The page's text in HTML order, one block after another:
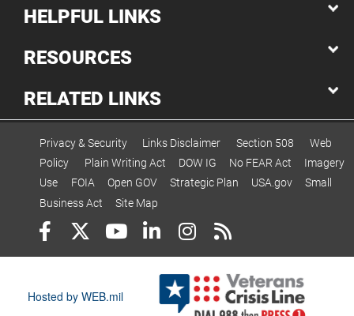
HELPFUL LINKS
RESOURCES
RELATED LINKS
Privacy & Security Links Disclaimer Section 508
Web
Policy
Plain Writing Act DOW IG No FEAR Act
Imagery
Use
FOIA Open GOV Strategic Plan USA.gov
Small
Business Act
Site Map
Hosted by WEB.mil